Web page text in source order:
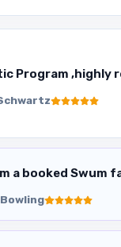
Program ,highly
a booked Swum